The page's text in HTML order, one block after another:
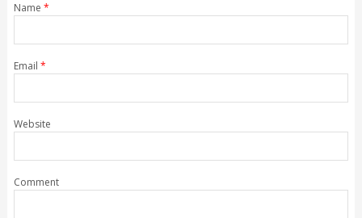
Name *
Email *
Website
Comment